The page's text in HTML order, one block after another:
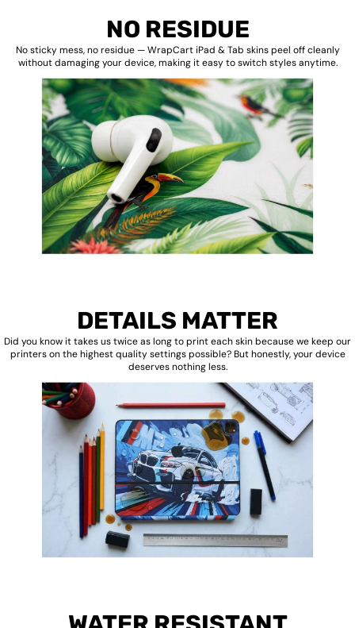
NO RESIDUE
No sticky mess, no residue — WrapCart iPad & Tab skins peel off cleanly
without damaging your device, making it easy to switch styles anytime.
DETAILS MATTER
Did you know it takes us twice as long to print each skin because we keep our
printers on the highest quality settings possible? But honestly, your device
deserves nothing less.